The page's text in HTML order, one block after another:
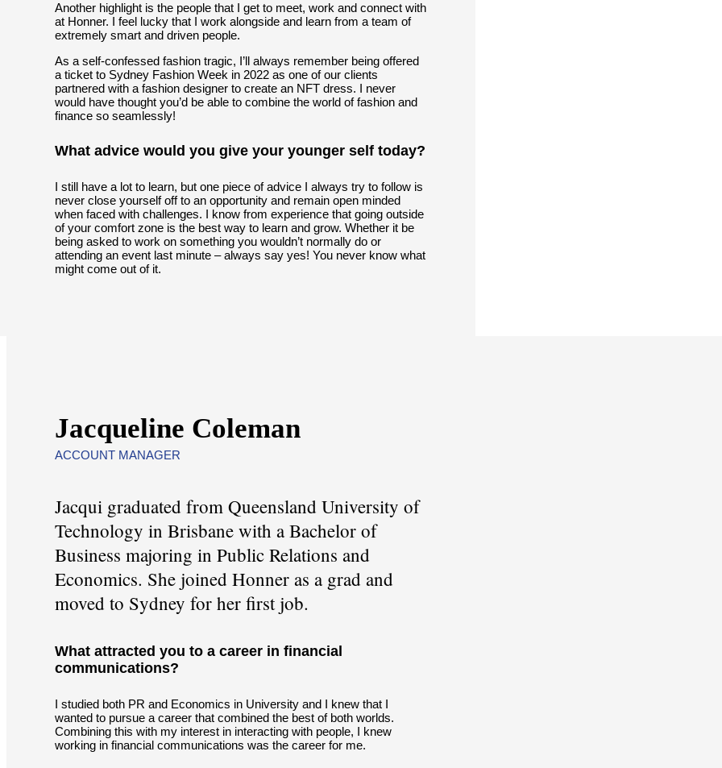
Another highlight is the people that I get to meet, work and connect with
at Honner. I feel lucky that I work alongside and learn from a team of
extremely smart and driven people.
As a self-confessed fashion tragic, I’ll always remember being offered
a ticket to Sydney Fashion Week in 2022 as one of our clients
partnered with a fashion designer to create an NFT dress. I never
would have thought you’d be able to combine the world of fashion and
finance so seamlessly!
What advice would you give your younger self today?
I still have a lot to learn, but one piece of advice I always try to follow is
never close yourself off to an opportunity and remain open minded
when faced with challenges. I know from experience that going outside
of your comfort zone is the best way to learn and grow. Whether it be
being asked to work on something you wouldn’t normally do or
attending an event last minute – always say yes! You never know what
might come out of it.
Jacqueline Coleman
ACCOUNT MANAGER
Jacqui graduated from Queensland University of
Technology in Brisbane with a Bachelor of
Business majoring in Public Relations and
Economics. She joined Honner as a grad and
moved to Sydney for her first job.
What attracted you to a career in financial
communications?
I studied both PR and Economics in University and I knew that I
wanted to pursue a career that combined the best of both worlds.
Combining this with my interest in interacting with people, I knew
working in financial communications was the career for me.